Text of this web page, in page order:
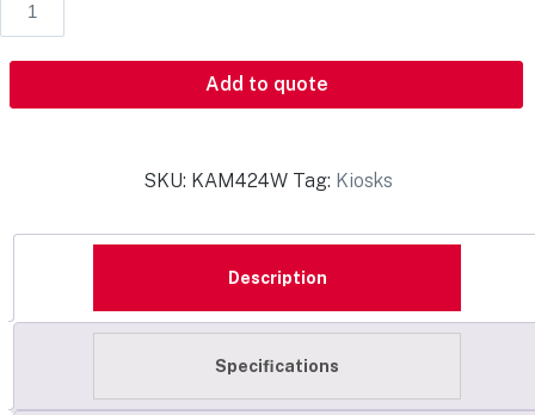
Add to quote
SKU: KAM424W Tag: Kiosks
Description
Specifications